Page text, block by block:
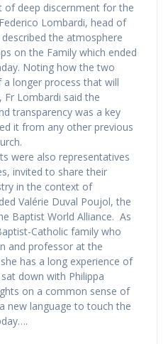
of deep discernment for the
Lombardi, head of
the atmosphere
on the Family which ended
Noting how the two
longer process that will
Fr Lombardi said the
transparency was a key
it from any other previous
were also representatives
invited to share their
in the context of
Valérie Duval Poujol, the
Baptist World Alliance. As
Catholic family who
and professor at the
has a long experience of
down with Philippa
on a common sense of
new language to touch the